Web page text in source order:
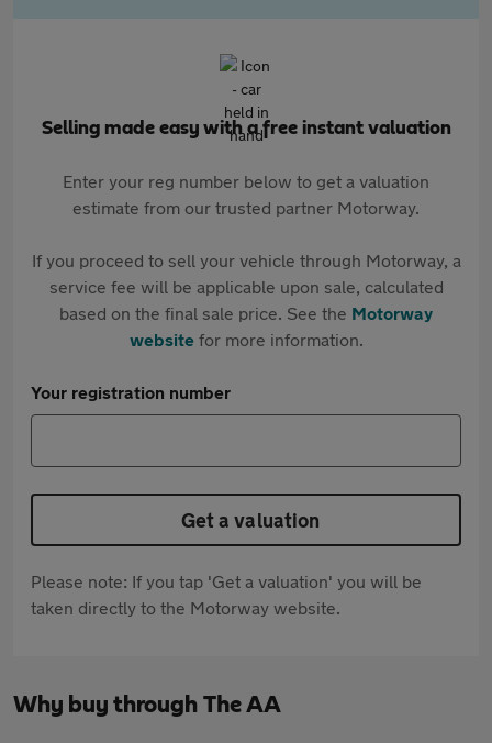
Selling made easy with a free instant valuation
Enter your reg number below to get a valuation
estimate from our trusted partner Motorway.
If you proceed to sell your vehicle through Motorway, a
service fee will be applicable upon sale, calculated
based on the final sale price. See the Motorway
websitefor more information.
Your registration number
Get a valuation
Please note: If you tap 'Get a valuation' you will be
taken directly to the Motorway website.
Why buy through The AA